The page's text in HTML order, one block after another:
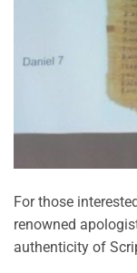
For those
renowned
authenticity of